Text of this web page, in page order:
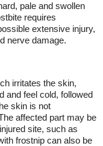
pale and swollen
requires
extensive injury,
nerve damage.
irritates the skin,
and feel cold, followed
skin is not
affected part may be
site, such as
frostnip can also be